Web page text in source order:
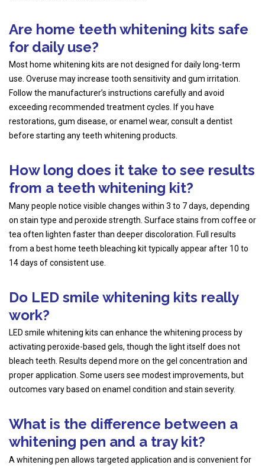
Are home teeth whitening kits safe
for daily use?
Most home whitening kits are not designed for daily long-term
use. Overuse may increase tooth sensitivity and gum irritation.
Follow the manufacturer’s instructions carefully and avoid
exceeding recommended treatment cycles. If you have
restorations, gum disease, or enamel wear, consult a dentist
before starting any teeth whitening products.
How long does it take to see results
from a teeth whitening kit?
Many people notice visible changes within 3 to 7 days, depending
on stain type and peroxide strength. Surface stains from coffee or
tea often lighten faster than deeper discoloration. Full results
from a best home teeth bleaching kit typically appear after 10 to
14 days of consistent use.
Do LED smile whitening kits really
work?
LED smile whitening kits can enhance the whitening process by
activating peroxide-based gels, though the light itself does not
bleach teeth. Results depend more on the gel concentration and
proper application. Some users see modest improvements, but
outcomes vary based on enamel condition and stain severity.
What is the difference between a
whitening pen and a tray kit?
A whitening pen allows targeted application and is convenient for